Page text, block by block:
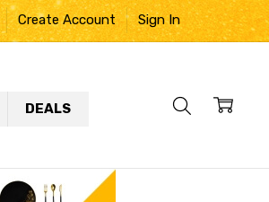
Create Account Sign In
DEALS